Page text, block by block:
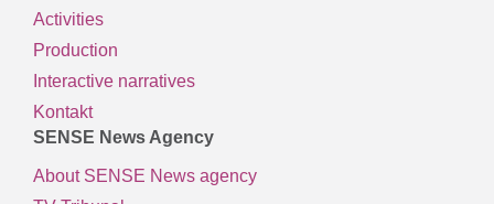
Activities
Production
Interactive narratives
Kontakt
SENSE News Agency
About SENSE News agency